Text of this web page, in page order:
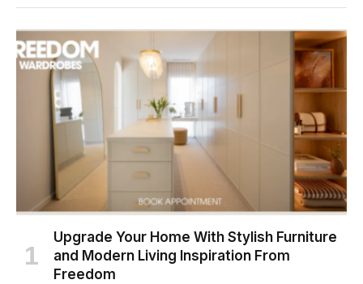
Upgrade Your Home With Stylish Furniture
and Modern Living Inspiration From
Freedom